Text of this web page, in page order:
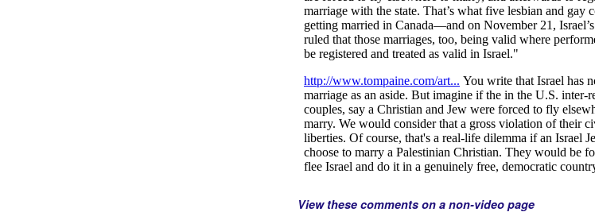
View these comments on a non-video page